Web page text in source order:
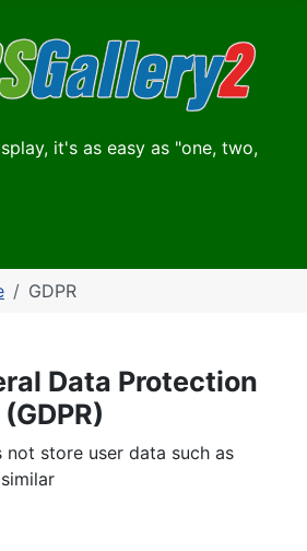
it's as easy as "one, two,
GDPR
Data Protection
not store user data such as